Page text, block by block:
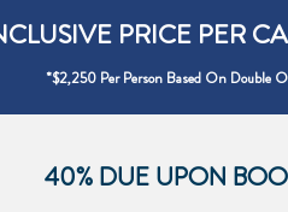
PRICE PER
*$2,250 Per Person Based On Double
40% DUE UPON